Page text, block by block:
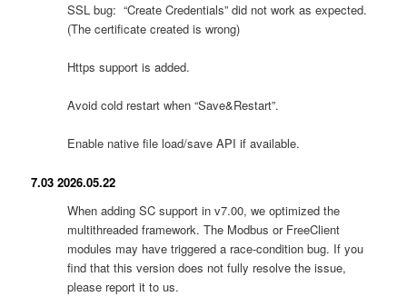
SSL bug: “Create Credentials” did not work as expected.
(The certificate created is wrong)
Https support is added.
Avoid cold restart when “Save&Restart”.
Enable native file load/save API if available.
7.03 2026.05.22
When adding SC support in v7.00, we optimized the
multithreaded framework. The Modbus or FreeClient
modules may have triggered a race-condition bug. If you
find that this version does not fully resolve the issue,
please report it to us.